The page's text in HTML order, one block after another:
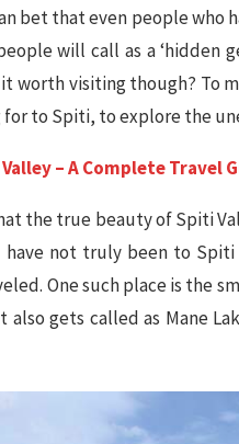
bet that even people who
will call as a ‘hidden
visiting though? To
to Spiti, to explore the
– A Complete Travel
the true beauty of Spiti
not truly been to
One such place is the
gets called as Mane